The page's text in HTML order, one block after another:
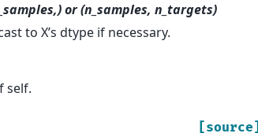
or (n_samples, n_targets)
to X’s dtype if necessary.
self.
[source]